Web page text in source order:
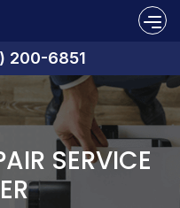
200-6851
SERVICE